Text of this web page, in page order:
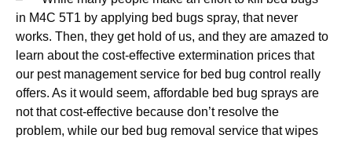
in M4C 5T1 by applying bed bugs spray, that never
works. Then, they get hold of us, and they are amazed to
learn about the cost-effective extermination prices that
our pest management service for bed bug control really
offers. As it would seem, affordable bed bug sprays are
not that cost-effective because don’t resolve the
problem, while our bed bug removal service that wipes